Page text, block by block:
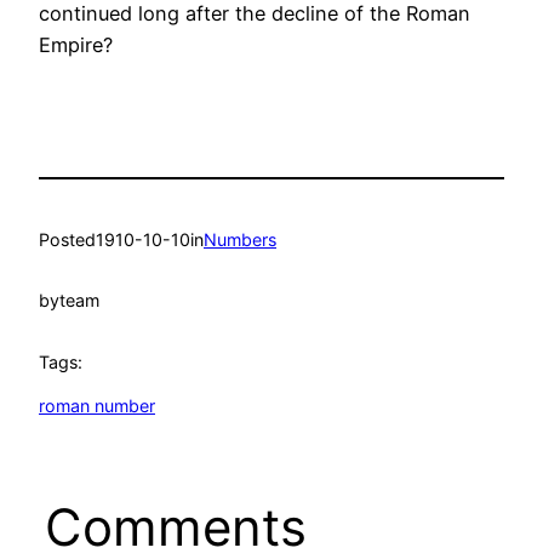
continued long after the decline of the Roman
Empire?
Posted1910-10-10inNumbers
byteam
Tags:
roman number
Comments